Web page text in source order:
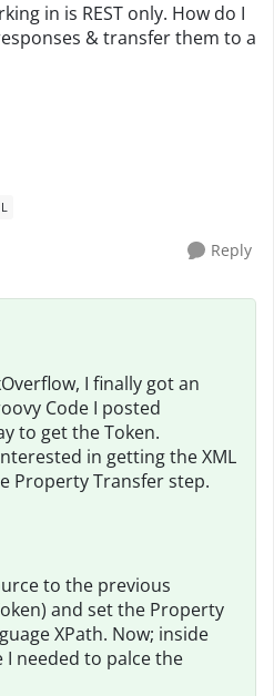
in is REST only. How do I
& transfer them to a
Reply
I finally got an
Code I posted
to get the Token.
in getting the XML
Property Transfer step.
to the previous
and set the Property
XPath. Now; inside
needed to palce the